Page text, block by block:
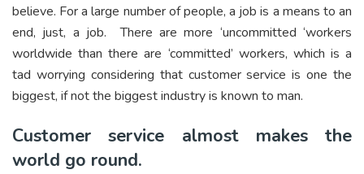
believe. For a large number of people, a job is a means to an
end, just, a job. There are more ‘uncommitted ‘workers
worldwide than there are ‘committed’ workers, which is a
tad worrying considering that customer service is one the
biggest, if not the biggest industry is known to man.
Customer service almost makes the
world go round.